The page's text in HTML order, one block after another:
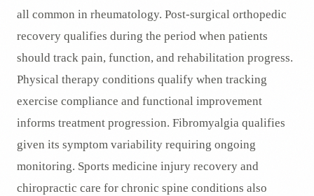
all common in rheumatology. Post-surgical orthopedic
recovery qualifies during the period when patients
should track pain, function, and rehabilitation progress.
Physical therapy conditions qualify when tracking
exercise compliance and functional improvement
informs treatment progression. Fibromyalgia qualifies
given its symptom variability requiring ongoing
monitoring. Sports medicine injury recovery and
chiropractic care for chronic spine conditions also